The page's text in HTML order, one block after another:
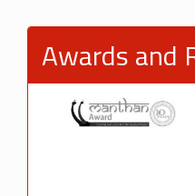
at
Sankalp
Awards and